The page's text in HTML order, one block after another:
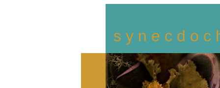
s y n e c d o c